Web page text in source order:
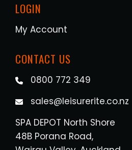
LOGIN
My Account
CONTACT US
0800 772 349
sales@leisurerite.co.nz
SPA DEPOT North Shore
48B Porana Road,